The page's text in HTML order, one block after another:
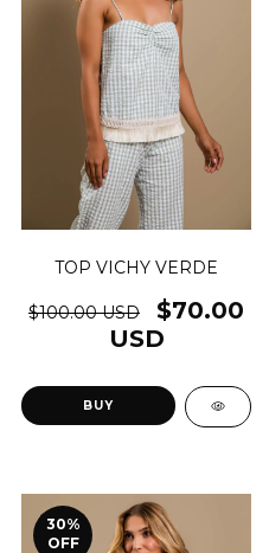
TOP VICHY VERDE
$100.00 USD
$70.00
USD
BUY
30%
OFF